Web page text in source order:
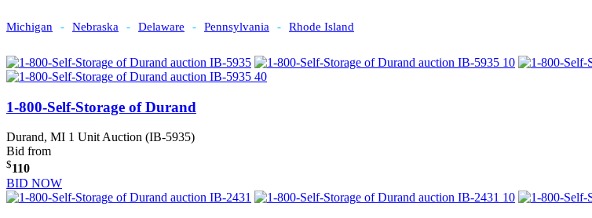
Michigan - Nebraska - Delaware - Pennsylvania - Rhode Island
1-800-Self-Storage of Durand
Durand, MI 1 Unit Auction (IB-5935)
Bid from
$110
BID NOW